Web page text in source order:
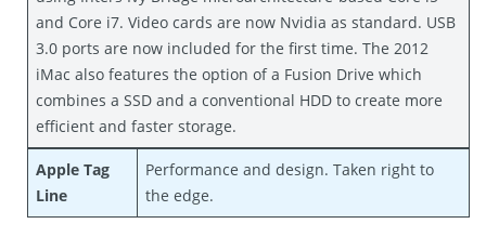
and Core i7. Video cards are now Nvidia as standard. USB
3.0 ports are now included for the first time. The 2012
iMac also features the option of a Fusion Drive which
combines a SSD and a conventional HDD to create more
efficient and faster storage.
Apple Tag
Line
Performance and design. Taken right to
the edge.